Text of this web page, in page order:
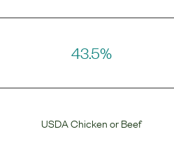
43.5%
USDA ChickenorBeef